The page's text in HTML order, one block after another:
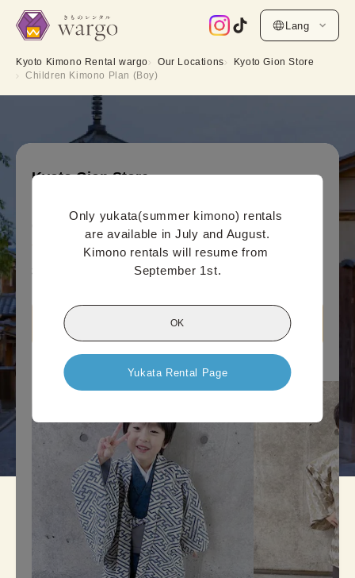
Lang
Kyoto Kimono Rental wargo Our Locations
Kyoto Gion Store
Children Kimono Plan (Boy)
Only yukata(summer kimono) rentals
are available in July and August.
Kimono rentals will resume from
September 1st.
OK
Yukata Rental Page
Kyoto Gion Store
¥ 3,300(tax included)~
¥4,400
View Kyoto Gion Store information